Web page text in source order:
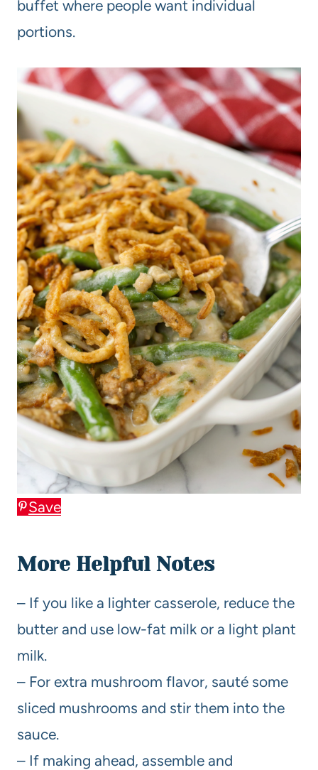
buffet where people want individual
portions.
Save
More Helpful Notes
– If you like a lighter casserole, reduce the
butter and use low-fat milk or a light plant
milk.
– For extra mushroom flavor, sauté some
sliced mushrooms and stir them into the
sauce.
– If making ahead, assemble and